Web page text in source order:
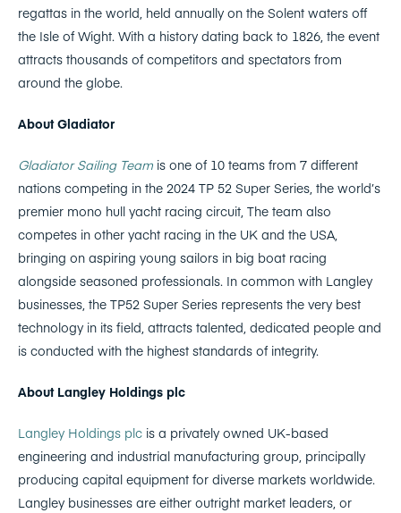
regattas in the world, held annually on the Solent waters off
the Isle of Wight. With a history dating back to 1826, the event
attracts thousands of competitors and spectators from
around the globe.
About Gladiator
Gladiator Sailing Team is one of 10 teams from 7 different
nations competing in the 2024 TP 52 Super Series, the world’s
premier mono hull yacht racing circuit, The team also
competes in other yacht racing in the UK and the USA,
bringing on aspiring young sailors in big boat racing
alongside seasoned professionals. In common with Langley
businesses, the TP52 Super Series represents the very best
technology in its field, attracts talented, dedicated people and
is conducted with the highest standards of integrity.
About Langley Holdings plc
Langley Holdings plc is a privately owned UK-based
engineering and industrial manufacturing group, principally
producing capital equipment for diverse markets worldwide.
Langley businesses are either outright market leaders, or